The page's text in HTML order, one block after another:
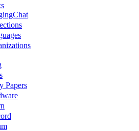
Papers